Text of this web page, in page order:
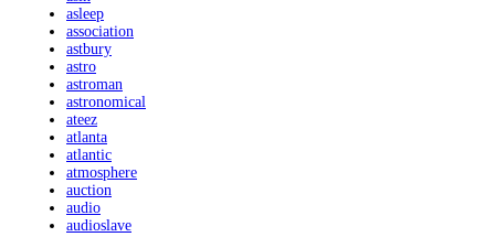
asleep
association
astbury
astro
astroman
astronomical
ateez
atlanta
atlantic
atmosphere
auction
audio
audioslave